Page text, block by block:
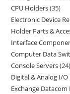
CPU Holders 35
Electronic Device
Holder Parts &
Interface
Computer Data
Console Servers 24
Digital & Analog I/
Exchange